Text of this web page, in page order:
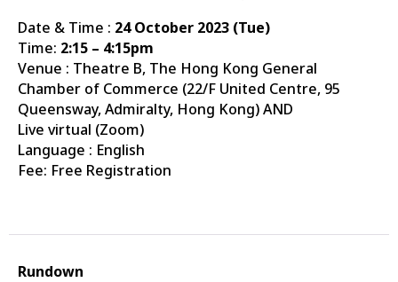
Date & Time : 24 October 2023 (Tue)
Time: 2:15 – 4:15pm
Venue : Theatre B, The Hong Kong General
Chamber of Commerce (22/F United Centre, 95
Queensway, Admiralty, Hong Kong) AND
Live virtual (Zoom)
Language : English
Fee: Free Registration
Rundown